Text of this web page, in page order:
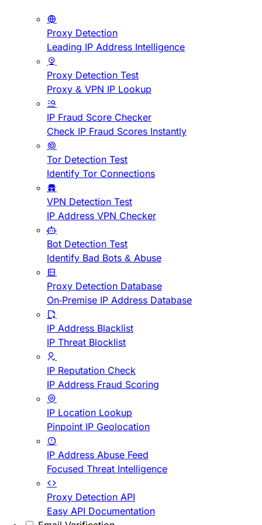
Proxy Detection
Leading IP Address Intelligence
Proxy Detection Test
Proxy & VPN IP Lookup
IP Fraud Score Checker
Check IP Fraud Scores Instantly
Tor Detection Test
Identify Tor Connections
VPN Detection Test
IP Address VPN Checker
Bot Detection Test
Identify Bad Bots & Abuse
Proxy Detection Database
On-Premise IP Address Database
IP Address Blacklist
IP Threat Blocklist
IP Reputation Check
IP Address Fraud Scoring
IP Location Lookup
Pinpoint IP Geolocation
IP Address Abuse Feed
Focused Threat Intelligence
Proxy Detection API
Easy API Documentation